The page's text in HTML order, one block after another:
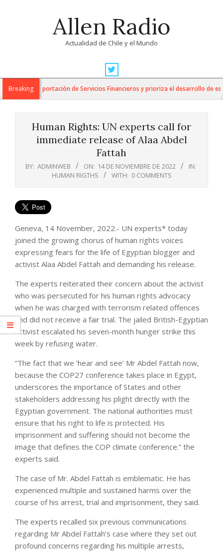
Allen Radio
Actualidad de Chile y el Mundo
Navigation
MenuBreaking
para la Exportación de Servicios Financieros y prioriza el desarrollo de esta
Human Rights: UN experts call for
immediate release of Alaa Abdel
Fattah
BY: ADMINWEB ON: 14 DE NOVIEMBRE DE 2022
IN:
HUMAN RIGTHS
WITH: 0 COMMENTS
Geneva, 14 November, 2022.- UN experts* today
joined the growing chorus of human rights voices
expressing fears for the life of Egyptian blogger and
activist Alaa Abdel Fattah and demanding his release.
The experts reiterated their concern about the activist
who was persecuted for his human rights advocacy
when he was charged with terrorism related offences
and did not receive a fair trial. The jailed British-Egyptian
activist escalated his seven-month hunger strike this
week by refusing water.
“The fact that we ‘hear and see’ Mr Abdel Fattah now,
because the COP27 conference takes place in Egypt,
underscores the importance of States and other
stakeholders addressing his plight directly with the
Egyptian government. The national authorities must
ensure that his right to life is protected. His
imprisonment and suffering should not become the
image that defines the COP climate conference.” the
experts said.
The case of Mr. Abdel Fattah is emblematic. He has
experienced multiple and sustained harms over the
course of his arrest, trial and imprisonment, they said.
The experts recalled six previous communications
regarding Mr Abdel Fattah’s case where they set out
profound concerns regarding his multiple arrests,